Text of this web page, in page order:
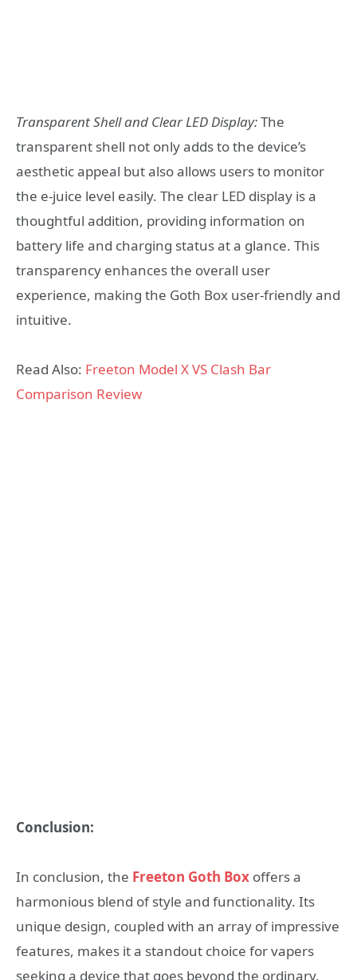
Transparent Shell and Clear LED Display:The
transparent shell not only adds to the device’s
aesthetic appeal but also allows users to monitor
the e-juice level easily. The clear LED display is a
thoughtful addition, providing information on
battery life and charging status at a glance. This
transparency enhances the overall user
experience, making the Goth Box user-friendly and
intuitive.
Read Also: Freeton Model X VS Clash Bar
Comparison Review
Conclusion:
In conclusion, the Freeton Goth Box offers a
harmonious blend of style and functionality. Its
unique design, coupled with an array of impressive
features, makes it a standout choice for vapers
seeking a device that goes beyond the ordinary.